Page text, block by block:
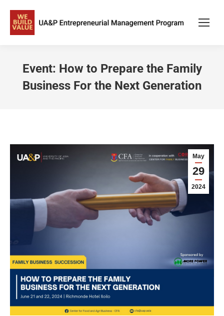
Event: How to Prepare the Family
Business For the Next Generation
May
29
2024